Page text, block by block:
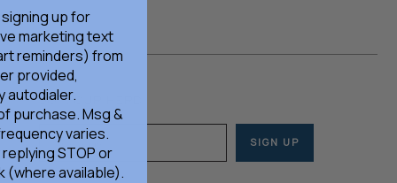
JOIN OUR HERD
Email address SIGN UP
up for
marketing text
reminders) from
provided,
autodialer.
purchase. Msg &
varies.
STOP or
(where available).